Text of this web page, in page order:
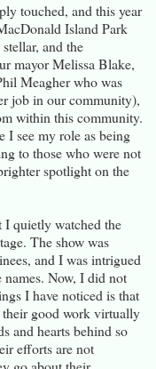
touched, and this year
Island Park
and the
mayor Melissa Blake,
Meagher who was
job in our community),
within this community.
I see my role as being
to those who were not
spotlight on the
I quietly watched the
The show was
and I was intrigued
Now, I did not
I have noticed is that
good work virtually
and hearts behind so
efforts are not